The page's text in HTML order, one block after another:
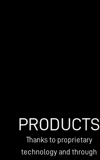
PRODUCTS
Thanks to proprietary
technology and through